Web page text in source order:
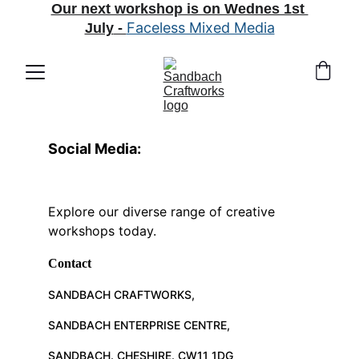
Our next workshop is on Wednes 1st
July - Faceless Mixed Media
Social Media:
Explore our diverse range of creative
workshops today.
Contact
SANDBACH CRAFTWORKS,
SANDBACH ENTERPRISE CENTRE,
SANDBACH. CHESHIRE. CW11 1DG